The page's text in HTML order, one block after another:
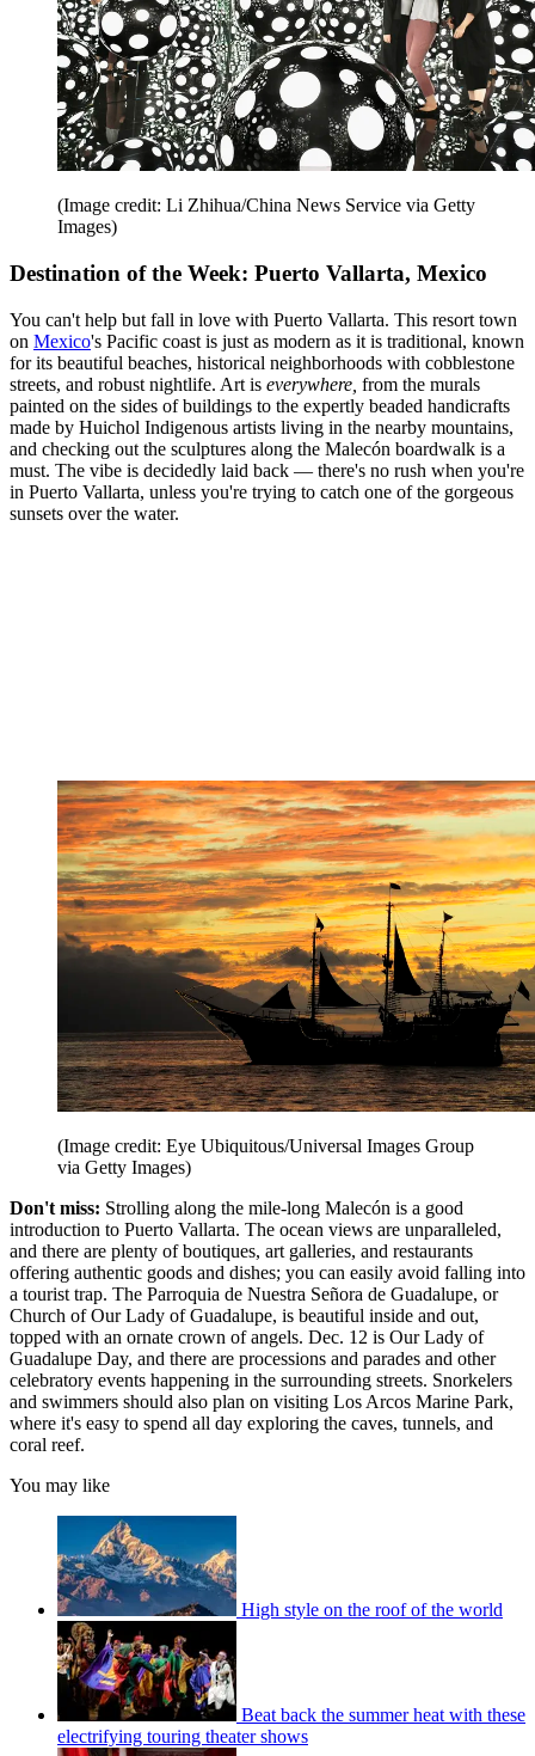
(Image credit: Li Zhihua/China News Service via Getty
Images)
Destination of the Week: Puerto Vallarta, Mexico
You can't help but fall in love with Puerto Vallarta. This resort town
on Mexico's Pacific coast is just as modern as it is traditional, known
for its beautiful beaches, historical neighborhoods with cobblestone
streets, and robust nightlife. Art is everywhere, from the murals
painted on the sides of buildings to the expertly beaded handicrafts
made by Huichol Indigenous artists living in the nearby mountains,
and checking out the sculptures along the Malecón boardwalk is a
must. The vibe is decidedly laid back — there's no rush when you're
in Puerto Vallarta, unless you're trying to catch one of the gorgeous
sunsets over the water.
(Image credit: Eye Ubiquitous/Universal Images Group
via Getty Images)
Don't miss: Strolling along the mile-long Malecón is a good
introduction to Puerto Vallarta. The ocean views are unparalleled,
and there are plenty of boutiques, art galleries, and restaurants
offering authentic goods and dishes; you can easily avoid falling into
a tourist trap. The Parroquia de Nuestra Señora de Guadalupe, or
Church of Our Lady of Guadalupe, is beautiful inside and out,
topped with an ornate crown of angels. Dec. 12 is Our Lady of
Guadalupe Day, and there are processions and parades and other
celebratory events happening in the surrounding streets. Snorkelers
and swimmers should also plan on visiting Los Arcos Marine Park,
where it's easy to spend all day exploring the caves, tunnels, and
coral reef.
You may like
High style on the roof of the world
Beat back the summer heat with these
electrifying touring theater shows